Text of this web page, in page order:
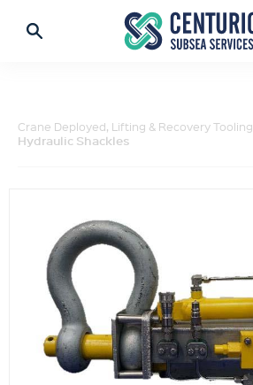
Crane Deployed, Lifting & Recovery Tooling
Hydraulic Shackles